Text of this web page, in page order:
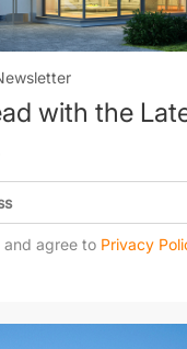
with the
and agree to Privacy